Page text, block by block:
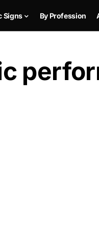
Signs By Profession